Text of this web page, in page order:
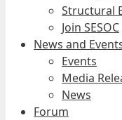
Structural
Join SESOC
News and
Events
Media
News
Forum